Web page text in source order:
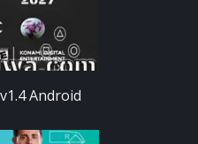
Android